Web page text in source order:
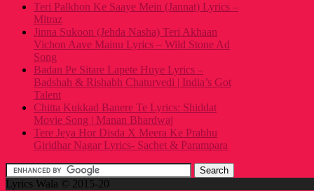
Teri Palkhon Ke Saaye Mein (Jannat) Lyrics –
Mitraz
Jinna Sukoon (Jehda Nasha) Teri Akhaan
Vichon Aave Mainu Lyrics – Wild Stone Ad
Song
Badan Pe Sitare Lapete Huye Lyrics –
Badshah & Rishabh Chaturvedi | India’s Got
Talent
Chitta Kukkad Banere Te Lyrics: Shiddat
Movie Song | Manan Bhardwaj
Tere Jeya Hor Disda X Meera Ke Prabhu
Giridhar Nagar Lyrics- Sachet & Parampara
Lyrics Wala © 2015-20